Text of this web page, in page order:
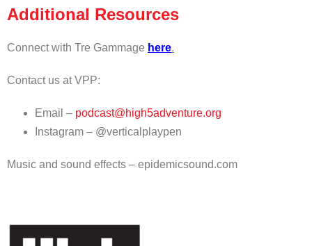
Additional Resources
Connect with Tre Gammage here.
Contact us at VPP:
Email – podcast@high5adventure.org
Instagram – @verticalplaypen
Music and sound effects – epidemicsound.com